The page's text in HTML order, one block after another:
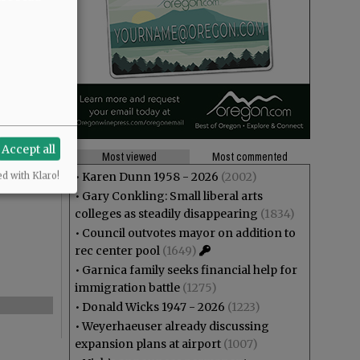
Most viewed
Most commented
• Karen Dunn 1958 - 2026 (2002)
• Gary Conkling: Small liberal arts
colleges as steadily disappearing (1834)
• Council outvotes mayor on addition to
rec center pool (1649)
• Garnica family seeks financial help for
immigration battle (1275)
• Donald Wicks 1947 - 2026 (1223)
•Weyerhaeuser already discussing
expansion plans at airport (1007)
Accept all
with Klaro!